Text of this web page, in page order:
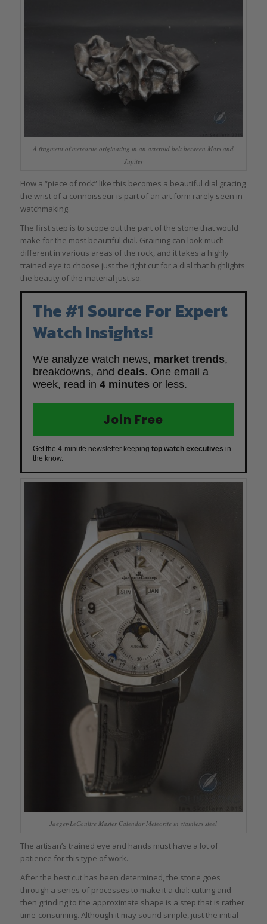
A fragment of meteorite originating in an asteroid belt between Mars and
Jupiter
How a “piece of rock” like this becomes a beautiful dial gracing
the wrist of a connoisseur is part of an art form rarely seen in
watchmaking.
The first step is to scope out the part of the stone that would
make for the most beautiful dial. Graining can look much
different in various areas of the rock, and it takes a highly
trained eye to choose just the right cut for a dial that highlights
the beauty of the material just so.
The #1 Source For Expert
Watch Insights!
We analyze watch news, market trends,
breakdowns, and deals. One email a
week, read in 4 minutes or less.
Join Free
Get the 4-minute newsletter keeping top watch executives in
the know.
Jaeger-LeCoultre Master Calendar Meteorite in stainless steel
The artisan’s trained eye and hands must have a lot of
patience for this type of work.
After the best cut has been determined, the stone goes
through a series of processes to make it a dial: cutting and
then grinding to the approximate shape is a step that is rather
time-consuming. Although it may sound simple, just the initial